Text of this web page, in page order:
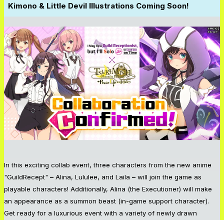
Kimono & Little Devil Illustrations Coming Soon!
In this exciting collab event, three characters from the new anime
"GuildRecept" – Alina, Lululee, and Laila – will join the game as
playable characters! Additionally, Alina (the Executioner) will make
an appearance as a summon beast (in-game support character).
Get ready for a luxurious event with a variety of newly drawn